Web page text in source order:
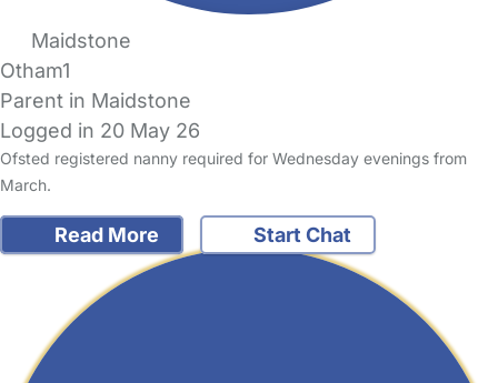
Maidstone
Otham1
Parent in Maidstone
Logged in 20 May 26
Ofsted registered nanny required for Wednesday evenings from
March.
Read More Start Chat